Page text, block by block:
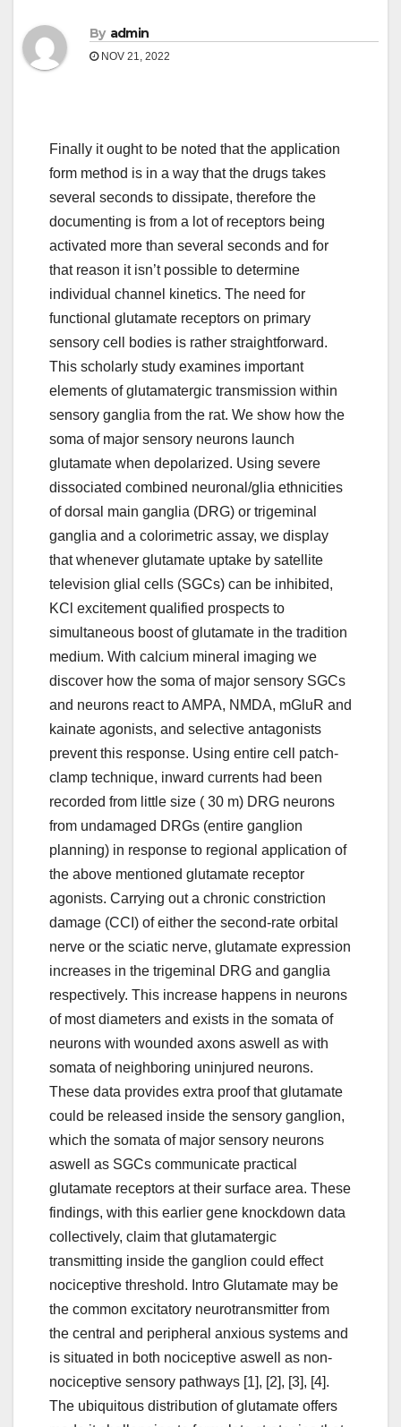
By admin
NOV 21, 2022
Finally it ought to be noted that the application
form method is in a way that the drugs takes
several seconds to dissipate, therefore the
documenting is from a lot of receptors being
activated more than several seconds and for
that reason it isn’t possible to determine
individual channel kinetics. The need for
functional glutamate receptors on primary
sensory cell bodies is rather straightforward.
This scholarly study examines important
elements of glutamatergic transmission within
sensory ganglia from the rat. We show how the
soma of major sensory neurons launch
glutamate when depolarized. Using severe
dissociated combined neuronal/glia ethnicities
of dorsal main ganglia (DRG) or trigeminal
ganglia and a colorimetric assay, we display
that whenever glutamate uptake by satellite
television glial cells (SGCs) can be inhibited,
KCl excitement qualified prospects to
simultaneous boost of glutamate in the tradition
medium. With calcium mineral imaging we
discover how the soma of major sensory SGCs
and neurons react to AMPA, NMDA, mGluR and
kainate agonists, and selective antagonists
prevent this response. Using entire cell patch-
clamp technique, inward currents had been
recorded from little size ( 30 m) DRG neurons
from undamaged DRGs (entire ganglion
planning) in response to regional application of
the above mentioned glutamate receptor
agonists. Carrying out a chronic constriction
damage (CCI) of either the second-rate orbital
nerve or the sciatic nerve, glutamate expression
increases in the trigeminal DRG and ganglia
respectively. This increase happens in neurons
of most diameters and exists in the somata of
neurons with wounded axons aswell as with
somata of neighboring uninjured neurons.
These data provides extra proof that glutamate
could be released inside the sensory ganglion,
which the somata of major sensory neurons
aswell as SGCs communicate practical
glutamate receptors at their surface area. These
findings, with this earlier gene knockdown data
collectively, claim that glutamatergic
transmitting inside the ganglion could effect
nociceptive threshold. Intro Glutamate may be
the common excitatory neurotransmitter from
the central and peripheral anxious systems and
is situated in both nociceptive aswell as non-
nociceptive sensory pathways [1], [2], [3], [4].
The ubiquitous distribution of glutamate offers